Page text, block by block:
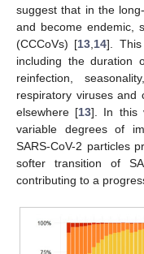
suggest that in the
and become endemic,
(CCCoVs) [13 14]. This
including the duration
reinfection,
respiratory viruses and
elsewhere [13]. In this
variable degrees of
SARS-CoV-2 particles
softer transition of
contributing to a